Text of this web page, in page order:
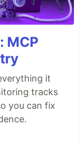
MCP
it
tracks
you can fix